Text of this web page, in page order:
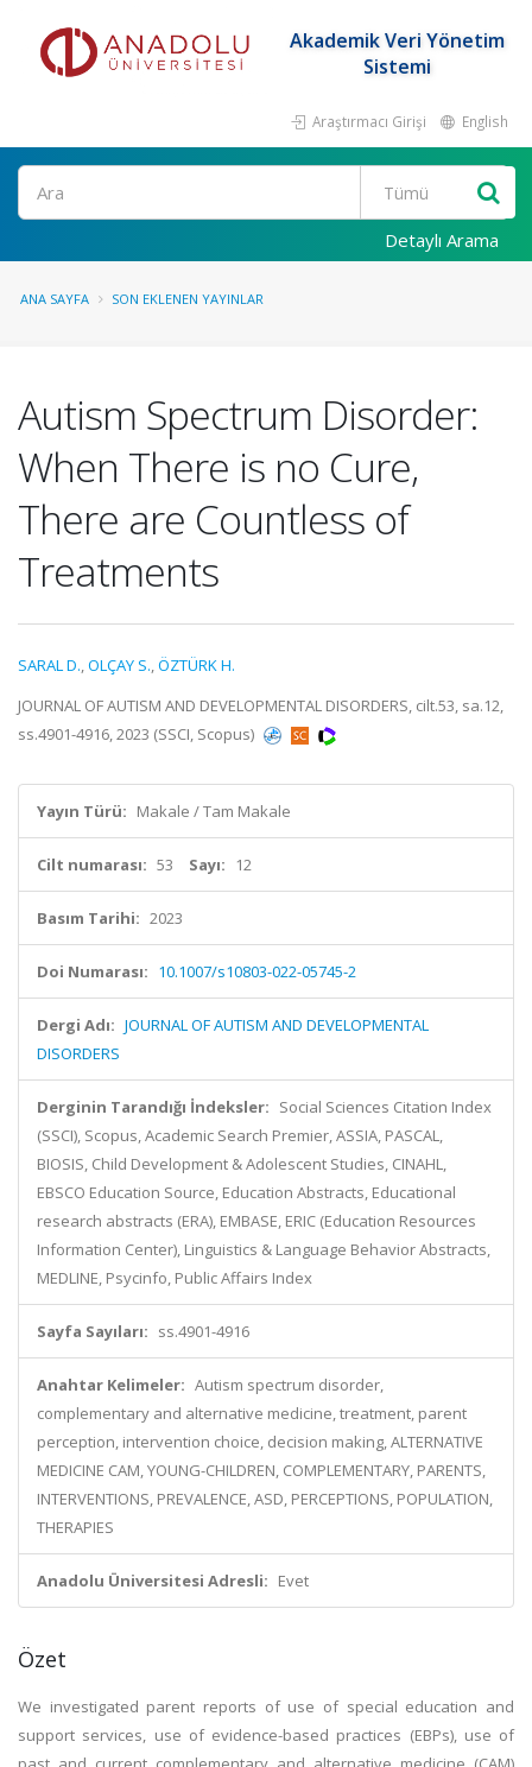
Akademik Veri Yönetim
Sistemi
Araştırmacı Girişi English
Ara
Detaylı Arama
ANA SAYFA SON EKLENEN YAYINLAR
Autism Spectrum Disorder:
When There is no Cure,
There are Countless of
Treatments
SARAL D.,OLÇAY S.,ÖZTÜRK H.
JOURNAL OF AUTISM AND DEVELOPMENTAL DISORDERS, cilt.53, sa.12,
ss.4901-4916, 2023 (SSCI, Scopus)
Yayın Türü: Makale / Tam Makale
Cilt numarası: 53 Sayı: 12
Basım Tarihi: 2023
Doi Numarası: 10.1007/s10803-022-05745-2
Dergi Adı: JOURNAL OF AUTISM AND DEVELOPMENTAL
DISORDERS
Derginin Tarandığı İndeksler: Social Sciences Citation Index
(SSCI), Scopus, Academic Search Premier, ASSIA, PASCAL,
BIOSIS, Child Development & Adolescent Studies, CINAHL,
EBSCO Education Source, Education Abstracts, Educational
research abstracts (ERA), EMBASE, ERIC (Education Resources
Information Center), Linguistics & Language Behavior Abstracts,
MEDLINE, Psycinfo, Public Affairs Index
Sayfa Sayıları: ss.4901-4916
Anahtar Kelimeler: Autism spectrum disorder,
complementary and alternative medicine, treatment, parent
perception, intervention choice, decision making, ALTERNATIVE
MEDICINE CAM, YOUNG-CHILDREN, COMPLEMENTARY, PARENTS,
INTERVENTIONS, PREVALENCE, ASD, PERCEPTIONS, POPULATION,
THERAPIES
Anadolu Üniversitesi Adresli: Evet
Özet
We investigated parent reports of use of special education and
support services, use of evidence-based practices (EBPs), use of